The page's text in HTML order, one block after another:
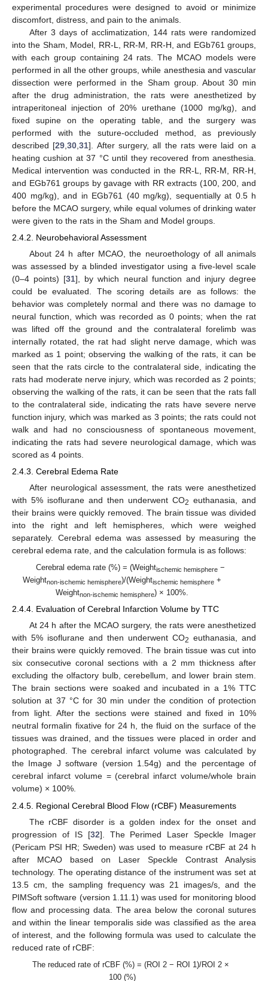
experimental procedures were designed to avoid or minimize
discomfort, distress, and pain to the animals.
After 3 days of acclimatization, 144 rats were randomized
into the Sham, Model, RR-L, RR-M, RR-H, and EGb761 groups,
with each group containing 24 rats. The MCAO models were
performed in all the other groups, while anesthesia and vascular
dissection were performed in the Sham group. About 30 min
after the drug administration, the rats were anesthetized by
intraperitoneal injection of 20% urethane (1000 mg/kg), and
fixed supine on the operating table, and the surgery was
performed with the suture-occluded method, as previously
described [29 ,30 ,31]. After surgery, all the rats were laid on a
heating cushion at 37 °C until they recovered from anesthesia.
Medical intervention was conducted in the RR-L, RR-M, RR-H,
and EGb761 groups by gavage with RR extracts (100, 200, and
400 mg/kg), and in EGb761 (40 mg/kg), sequentially at 0.5 h
before the MCAO surgery, while equal volumes of drinking water
were given to the rats in the Sham and Model groups.
2.4.2. Neurobehavioral Assessment
About 24 h after MCAO, the neuroethology of all animals
was assessed by a blinded investigator using a five-level scale
(0–4 points) [31], by which neural function and injury degree
could be evaluated. The scoring details are as follows: the
behavior was completely normal and there was no damage to
neural function, which was recorded as 0 points; when the rat
was lifted off the ground and the contralateral forelimb was
internally rotated, the rat had slight nerve damage, which was
marked as 1 point; observing the walking of the rats, it can be
seen that the rats circle to the contralateral side, indicating the
rats had moderate nerve injury, which was recorded as 2 points;
observing the walking of the rats, it can be seen that the rats fall
to the contralateral side, indicating the rats have severe nerve
function injury, which was marked as 3 points; the rats could not
walk and had no consciousness of spontaneous movement,
indicating the rats had severe neurological damage, which was
scored as 4 points.
2.4.3. Cerebral Edema Rate
After neurological assessment, the rats were anesthetized
with 5% isoflurane and then underwent CO2 euthanasia, and
their brains were quickly removed. The brain tissue was divided
into the right and left hemispheres, which were weighed
separately. Cerebral edema was assessed by measuring the
cerebral edema rate, and the calculation formula is as follows:
Cerebral edema rate (%) = (Weightischemic hemisphere −
Weightnon-ischemic hemisphere)/(Weightischemic hemisphere +
Weightnon-ischemic hemisphere) × 100%.
2.4.4. Evaluation of Cerebral Infarction Volume by TTC
At 24 h after the MCAO surgery, the rats were anesthetized
with 5% isoflurane and then underwent CO2 euthanasia, and
their brains were quickly removed. The brain tissue was cut into
six consecutive coronal sections with a 2 mm thickness after
excluding the olfactory bulb, cerebellum, and lower brain stem.
The brain sections were soaked and incubated in a 1% TTC
solution at 37 °C for 30 min under the condition of protection
from light. After the sections were stained and fixed in 10%
neutral formalin fixative for 24 h, the fluid on the surface of the
tissues was drained, and the tissues were placed in order and
photographed. The cerebral infarct volume was calculated by
the Image J software (version 1.54g) and the percentage of
cerebral infarct volume = (cerebral infarct volume/whole brain
volume) × 100%.
2.4.5. Regional Cerebral Blood Flow (rCBF) Measurements
The rCBF disorder is a golden index for the onset and
progression of IS [32]. The Perimed Laser Speckle Imager
(Pericam PSI HR; Sweden) was used to measure rCBF at 24 h
after MCAO based on Laser Speckle Contrast Analysis
technology. The operating distance of the instrument was set at
13.5 cm, the sampling frequency was 21 images/s, and the
PIMSoft software (version 1.11.1) was used for monitoring blood
flow and processing data. The area below the coronal sutures
and within the linear temporalis side was classified as the area
of interest, and the following formula was used to calculate the
reduced rate of rCBF:
The reduced rate of rCBF (%) = (ROI 2 − ROI 1)/ROI 2 ×
100 (%)